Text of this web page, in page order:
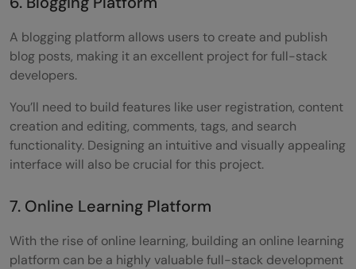
A blogging platform allows users to create and publish
blog posts, making it an excellent project for full-stack
developers.
You’ll need to build features like user registration, content
creation and editing, comments, tags, and search
functionality. Designing an intuitive and visually appealing
interface will also be crucial for this project.
7. Online Learning Platform
With the rise of online learning, building an online learning
platform can be a highly valuable full-stack development